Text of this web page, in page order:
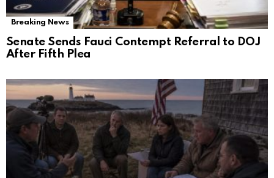
Breaking News
Senate Sends Fauci Contempt Referral to DOJ
After Fifth Plea